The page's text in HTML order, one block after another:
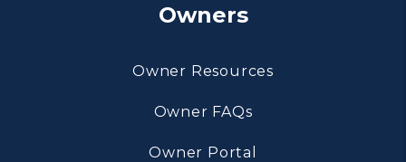
Owners
Owner Resources
Owner FAQs
Owner Portal